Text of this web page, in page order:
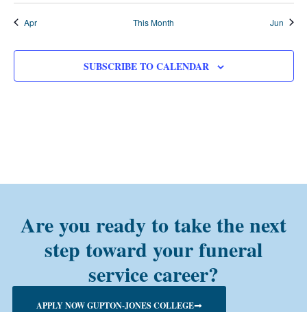
Apr This Month Jun
SUBSCRIBE TO CALENDAR
Are you ready to take the next
step toward your funeral
service career?
APPLY NOW GUPTON-JONES COLLEGE